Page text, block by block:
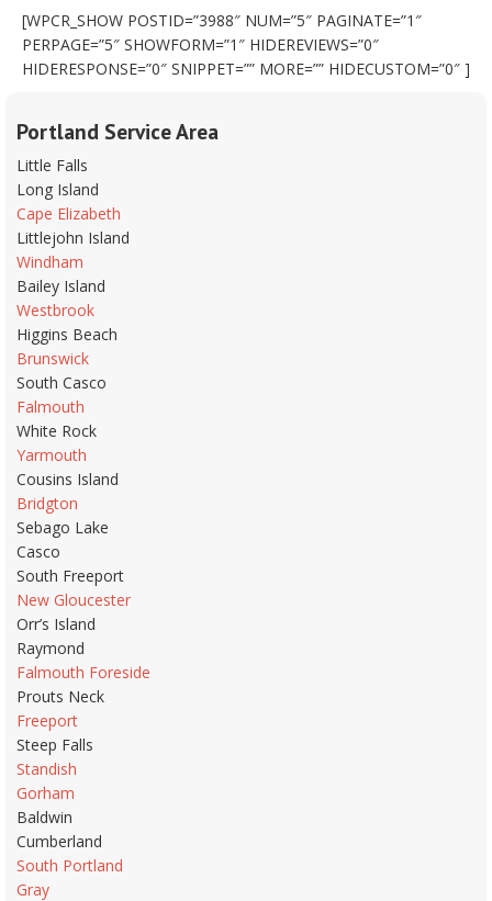
[WPCR_SHOW POSTID=”3988″ NUM=”5″ PAGINATE=”1″
PERPAGE=”5″ SHOWFORM=”1″ HIDEREVIEWS=”0″
HIDERESPONSE=”0″ SNIPPET=”” MORE=”” HIDECUSTOM=”0″ ]
Portland Service Area
Little Falls
Long Island
Cape Elizabeth
Littlejohn Island
Windham
Bailey Island
Westbrook
Higgins Beach
Brunswick
South Casco
Falmouth
White Rock
Yarmouth
Cousins Island
Bridgton
Sebago Lake
Casco
South Freeport
New Gloucester
Orr’s Island
Raymond
Falmouth Foreside
Prouts Neck
Freeport
Steep Falls
Standish
Gorham
Baldwin
Cumberland
South Portland
Gray